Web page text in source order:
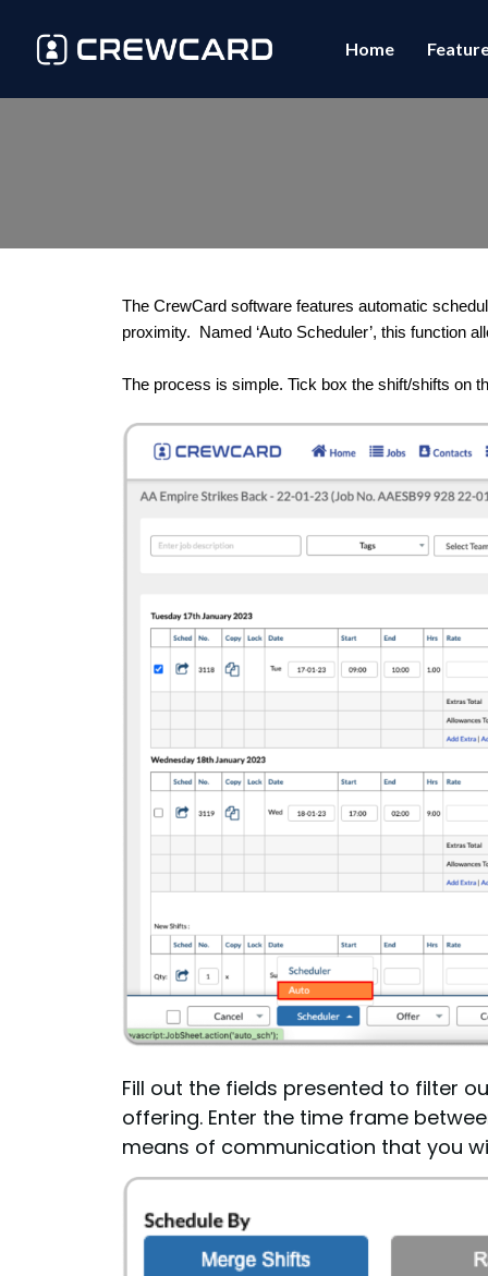
Home
The CrewCard software features automatic
proximity.  Named ‘Auto Scheduler’, this function
The process is simple. Tick box the shift/shifts on
Fill out the fields presented to filter
offering. Enter the time frame
means of communication that you